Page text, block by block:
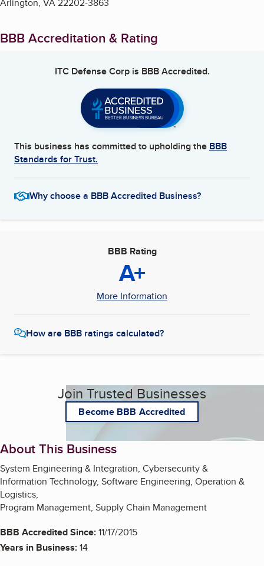
Arlington, VA22202-3863
BBB Accreditation & Rating
ITC Defense Corpis BBB Accredited.
This business has committed to upholding the BBB
Standards for Trust.
Why choose a BBB Accredited Business?
BBB Rating
A+
More Information
How are BBB ratings calculated?
Join Trusted Businesses
Become BBB Accredited
About This Business
System Engineering & Integration, Cybersecurity &
Information Technology, Software Engineering, Operation &
Logistics,
Program Management, Supply Chain Management
BBB Accredited Since:11/17/2015
Years in Business:14